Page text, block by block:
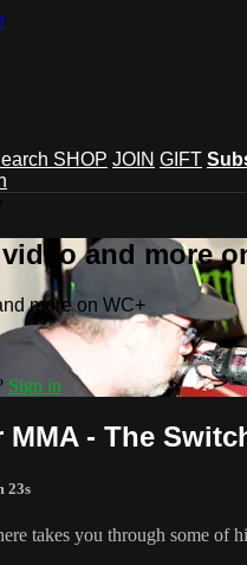
SHOP JOIN GIFT
and more
more on WC+
Sign in
- The
23s
takes you through some of